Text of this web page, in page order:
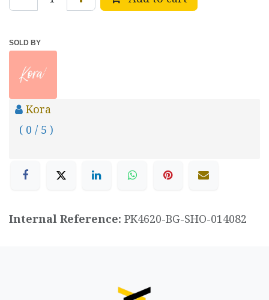
SOLD BY
Kora
( 0 / 5 )
Internal Reference: PK4620-BG-SHO-014082